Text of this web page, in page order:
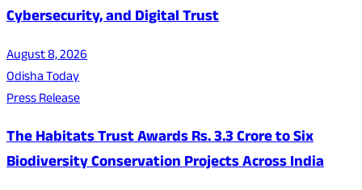
Cybersecurity, and Digital Trust
August 8, 2026
Odisha Today
Press Release
The Habitats Trust Awards Rs. 3.3 Crore to Six
Biodiversity Conservation Projects Across India